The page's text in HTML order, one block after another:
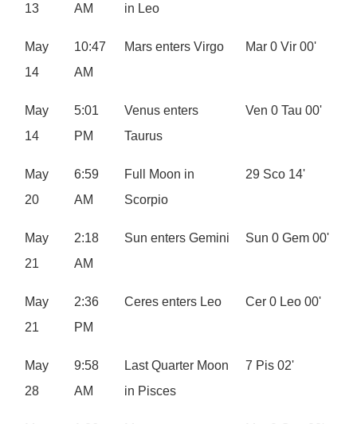
13
AM
in Leo
May
14
10:47
AM
Mars enters Virgo Mar 0 Vir 00'
May
14
5:01
PM
Venus enters
Taurus
Ven 0 Tau 00'
May
20
6:59
AM
Full Moon in
Scorpio
29 Sco 14'
May
21
2:18
AM
Sun enters Gemini Sun 0 Gem 00'
May
21
2:36
PM
Ceres enters Leo Cer 0 Leo 00'
May
28
9:58
AM
Last Quarter Moon
in Pisces
7 Pis 02'